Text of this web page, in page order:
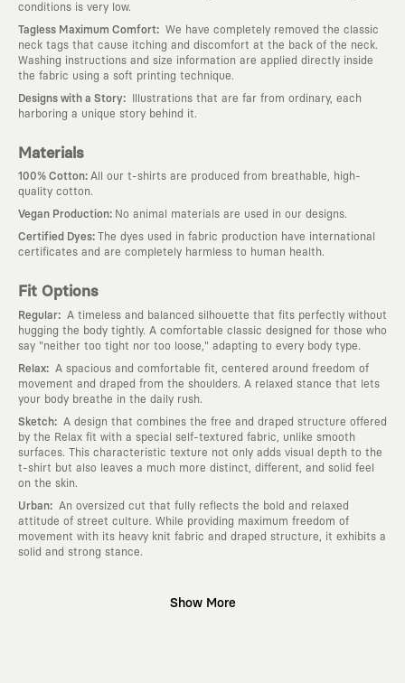
conditions is very low.
Tagless Maximum Comfort: We have completely removed the classic
neck tags that cause itching and discomfort at the back of the neck.
Washing instructions and size information are applied directly inside
the fabric using a soft printing technique.
Designs with a Story:
Illustrations that are far from ordinary, each
harboring a unique story behind it.
Materials
100% Cotton: All our t-shirts are produced from breathable, high-
quality cotton.
Vegan Production: No animal materials are used in our designs.
Certified Dyes: The dyes used in fabric production have international
certificates and are completely harmless to human health.
Fit Options
Regular:
A timeless and balanced silhouette that fits perfectly without
hugging the body tightly. A comfortable classic designed for those who
say "neither too tight nor too loose," adapting to every body type.
Relax:
A spacious and comfortable fit, centered around freedom of
movement and draped from the shoulders. A relaxed stance that lets
your body breathe in the daily rush.
Sketch:
A design that combines the free and draped structure offered
by the Relax fit with a special self-textured fabric, unlike smooth
surfaces. This characteristic texture not only adds visual depth to the
t-shirt but also leaves a much more distinct, different, and solid feel
on the skin.
Urban:
An oversized cut that fully reflects the bold and relaxed
attitude of street culture. While providing maximum freedom of
movement with its heavy knit fabric and draped structure, it exhibits a
solid and strong stance.
Show More